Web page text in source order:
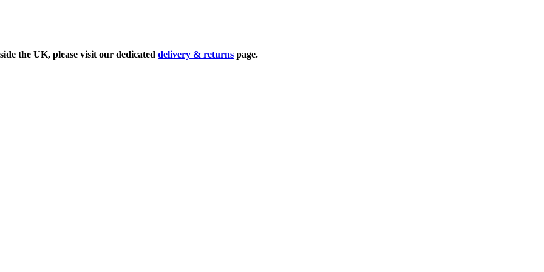
the UK, please visit our dedicated delivery & returns page.